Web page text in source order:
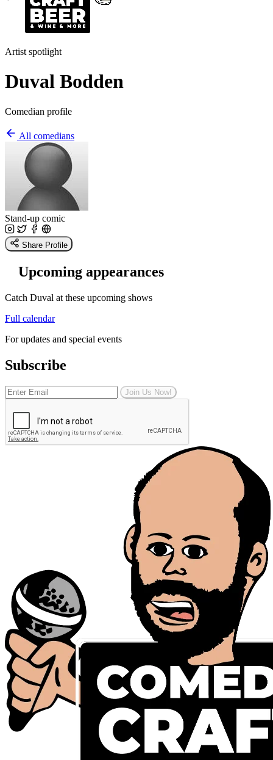
Artist spotlight
Duval Bodden
Comedian profile
All comedians
Stand-up comic
Share Profile
Upcoming appearances
Catch Duval at these upcoming shows
Full calendar
For updates and special events
Subscribe
Join Us Now!